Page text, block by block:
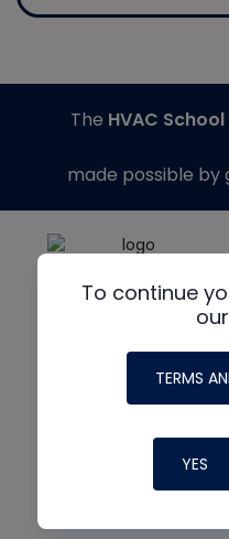
To continue
TERMS
YES
The HVAC School
made possible